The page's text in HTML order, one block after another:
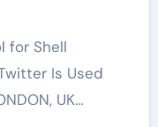
Is Used
UK…